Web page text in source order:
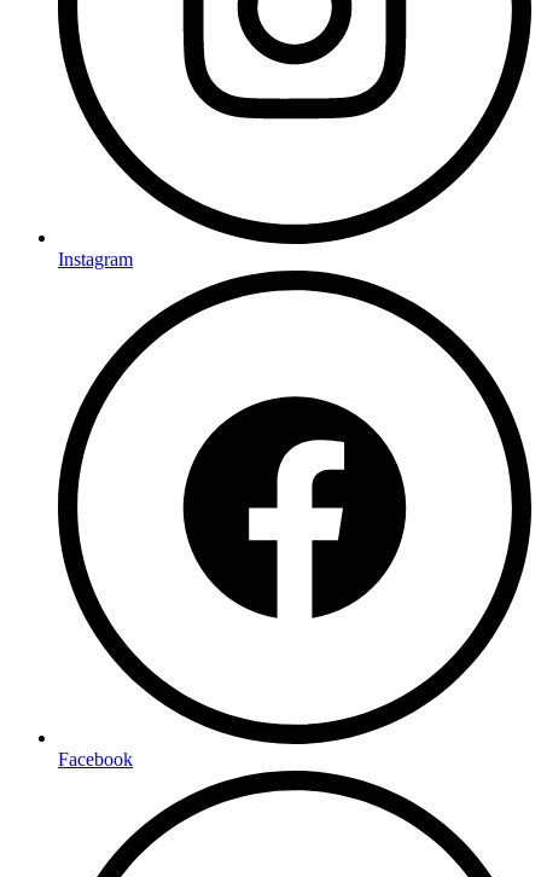
Instagram
Facebook